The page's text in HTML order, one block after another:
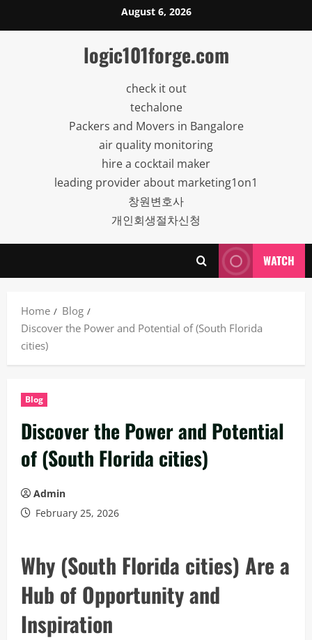
to
August 6, 2026
logic101forge.com
check it out
techalone
Packers and Movers in Bangalore
air quality monitoring
hire a cocktail maker
leading provider about marketing1on1
창원변호사
개인회생절차신청
WATCH
Home
Blog
Discover the Power and Potential of (South Florida
cities)
Blog
Discover the Power and Potential
of (South Florida cities)
Admin
February 25, 2026
Why (South Florida cities) Are a
Hub of Opportunity and
Inspiration